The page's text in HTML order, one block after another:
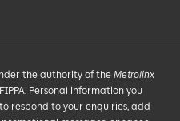
the authority of the Metrolinx
Personal information you
respond to your enquiries, add